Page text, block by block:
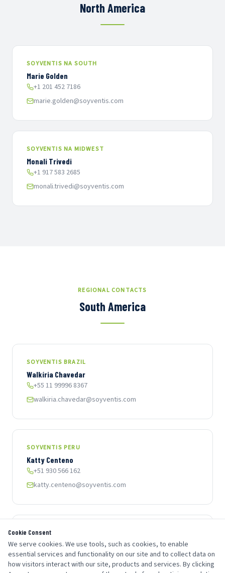
North America
SOYVENTIS NA SOUTH
Marie Golden
+1 201 452 7186
marie.golden@soyventis.com
SOYVENTIS NA MIDWEST
Monali Trivedi
+1 917 583 2685
monali.trivedi@soyventis.com
REGIONAL CONTACTS
South America
SOYVENTIS BRAZIL
Walkíria Chavedar
+55 11 99996 8367
walkiria.chavedar@soyventis.com
SOYVENTIS PERU
Katty Centeno
+51 930 566 162
katty.centeno@soyventis.com
SOYVENTIS COLOMBIA
Angela Muñoz
+57 317 369 9482
angela.munoz@soyventis.com
Cookie Consent
We serve cookies. We use tools, such as cookies, to enable
essential services and functionality on our site and to collect data on
how visitors interact with our site, products and services. By clicking